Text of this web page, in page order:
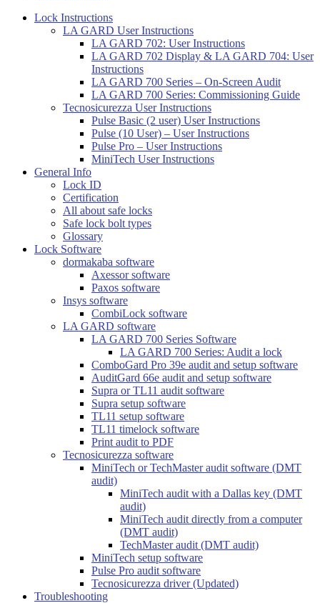
Lock Instructions
LA GARD User Instructions
LA GARD 702: User Instructions
LA GARD 702 Display & LA GARD 704: User
Instructions
LA GARD 700 Series – On-Screen Audit
LA GARD 700 Series: Commissioning Guide
Tecnosicurezza User Instructions
Pulse Basic (2 user) User Instructions
Pulse (10 User) – User Instructions
Pulse Pro – User Instructions
MiniTech User Instructions
General Info
Lock ID
Certification
All about safe locks
Safe lock bolt types
Glossary
Lock Software
dormakaba software
Axessor software
Paxos software
Insys software
CombiLock software
LA GARD software
LA GARD 700 Series Software
LA GARD 700 Series: Audit a lock
ComboGard Pro 39e audit and setup software
AuditGard 66e audit and setup software
Supra or TL11 audit software
Supra setup software
TL11 setup software
TL11 timelock software
Print audit to PDF
Tecnosicurezza software
MiniTech or TechMaster audit software (DMT
audit)
MiniTech audit with a Dallas key (DMT
audit)
MiniTech audit directly from a computer
(DMT audit)
TechMaster audit (DMT audit)
MiniTech setup software
Pulse Pro audit software
Tecnosicurezza driver (Updated)
Troubleshooting